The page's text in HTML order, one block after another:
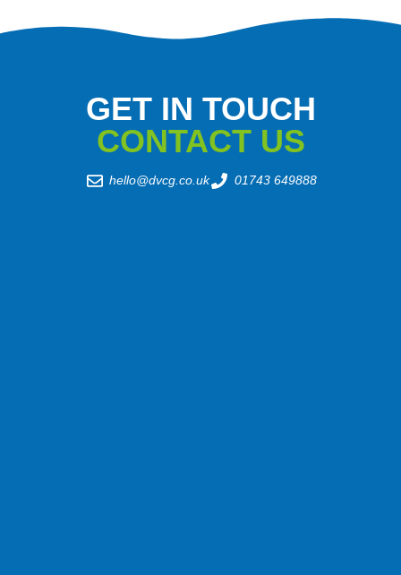
GET IN TOUCH
CONTACT US
hello@dvcg.co.uk 01743 649888